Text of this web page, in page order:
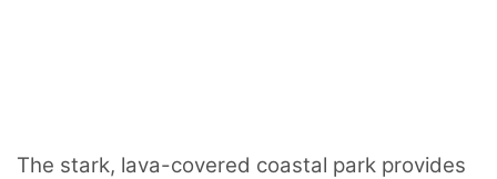
The stark, lava-covered coastal park provides